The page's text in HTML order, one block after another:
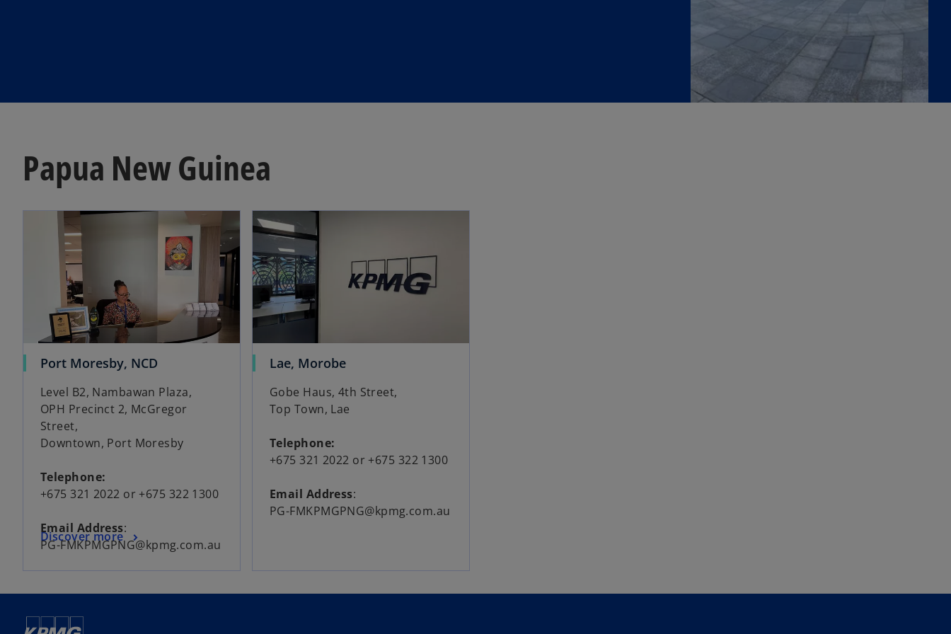
Papua New Guinea
Port Moresby, NCD
Level B2, Nambawan Plaza,
OPH Precinct 2, McGregor
Street,
Downtown, Port Moresby
Telephone:
+675 321 2022 or +675 322 1300
Email Address:
PG-FMKPMGPNG@kpmg.com.au
Discover more
Lae, Morobe
Gobe Haus, 4th Street,
Top Town, Lae
Telephone:
+675 321 2022 or +675 322 1300
Email Address:
PG-FMKPMGPNG@kpmg.com.au